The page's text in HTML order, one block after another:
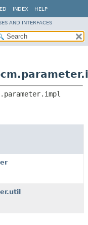
INDEX HELP
AND INTERFACES